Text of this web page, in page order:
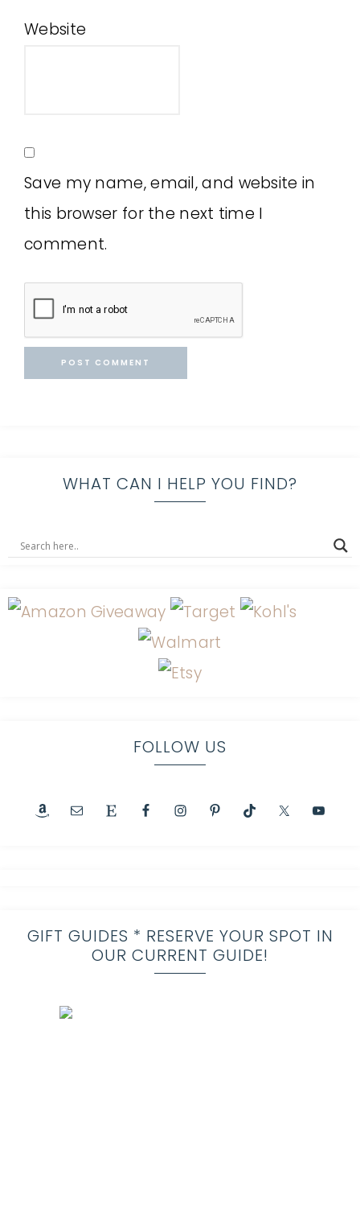
Website
Save my name, email, and website in
this browser for the next time I
comment.
WHAT CAN I HELP YOU FIND?
FOLLOW US
GIFT GUIDES * RESERVE YOUR SPOT IN
OUR CURRENT GUIDE!